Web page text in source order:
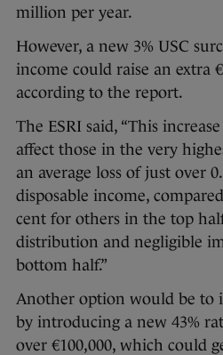
million per year.
However, a new 3% USC
income could raise an extra
according to the report.
The ESRI said, “This
affect those in the very
an average loss of just over
disposable income,
cent for others in the top
distribution and negligible
bottom half.”
Another option would be to
by introducing a new 43%
over €100,000, which could